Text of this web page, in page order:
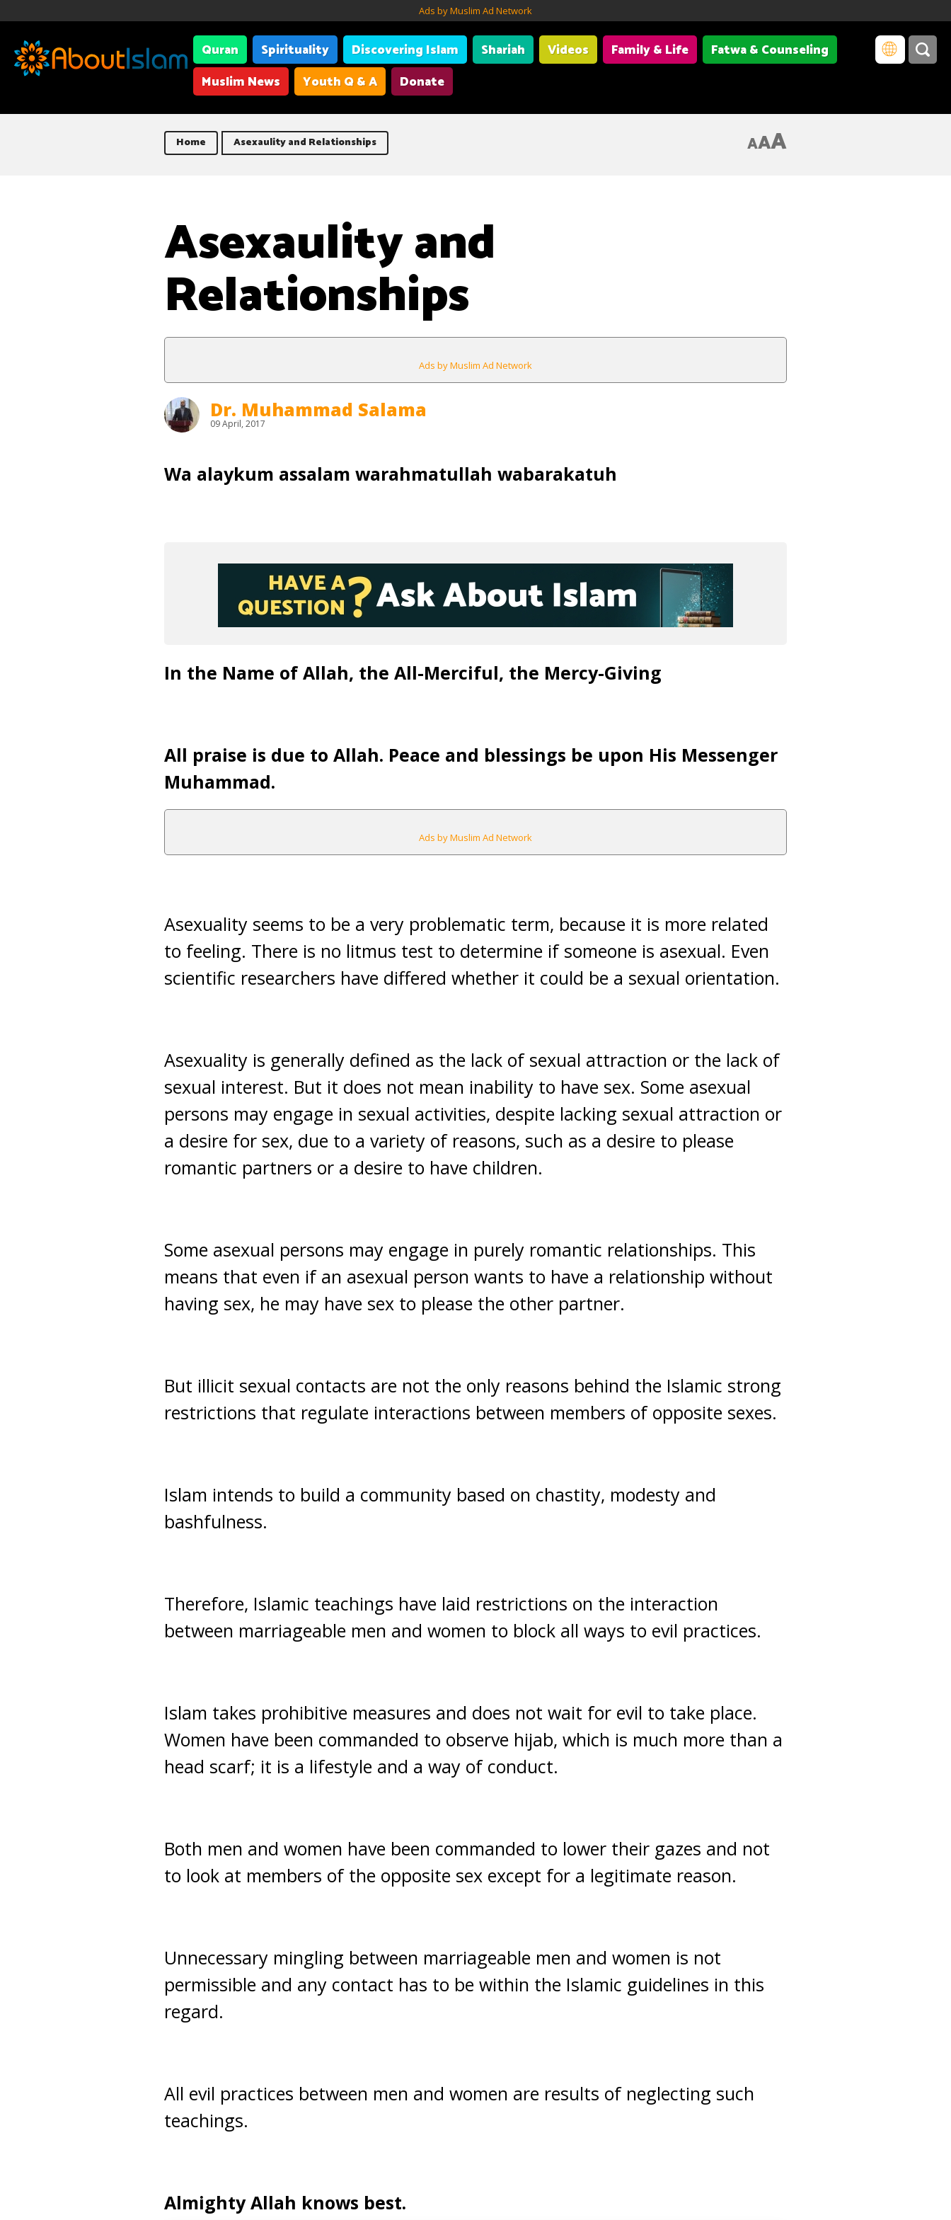
Ads by Muslim Ad Network
Quran Spirituality Discovering Islam Shariah Videos Family & Life
Fatwa & Counseling
Muslim News
Youth Q & A Donate
Home Asexaulity and Relationships AAA
Asexaulity and
Relationships
Ads by Muslim Ad Network
Dr. Muhammad Salama
09 April, 2017
Wa alaykum assalam warahmatullah wabarakatuh
In the Name of Allah, the All-Merciful, the Mercy-Giving
All praise is due to Allah. Peace and blessings be upon His Messenger
Muhammad.
Ads by Muslim Ad Network
Asexuality seems to be a very problematic term, because it is more related
to feeling. There is no litmus test to determine if someone is asexual. Even
scientific researchers have differed whether it could be a sexual orientation.
Asexuality is generally defined as the lack of sexual attraction or the lack of
sexual interest. But it does not mean inability to have sex. Some asexual
persons may engage in sexual activities, despite lacking sexual attraction or
a desire for sex, due to a variety of reasons, such as a desire to please
romantic partners or a desire to have children.
Some asexual persons may engage in purely romantic relationships. This
means that even if an asexual person wants to have a relationship without
having sex, he may have sex to please the other partner.
But illicit sexual contacts are not the only reasons behind the Islamic strong
restrictions that regulate interactions between members of opposite sexes.
Islam intends to build a community based on chastity, modesty and
bashfulness.
Therefore, Islamic teachings have laid restrictions on the interaction
between marriageable men and women to block all ways to evil practices.
Islam takes prohibitive measures and does not wait for evil to take place.
Women have been commanded to observe hijab, which is much more than a
head scarf; it is a lifestyle and a way of conduct.
Both men and women have been commanded to lower their gazes and not
to look at members of the opposite sex except for a legitimate reason.
Unnecessary mingling between marriageable men and women is not
permissible and any contact has to be within the Islamic guidelines in this
regard.
All evil practices between men and women are results of neglecting such
teachings.
Almighty Allah knows best.